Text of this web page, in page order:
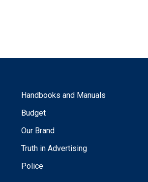
Handbooks and Manuals
Budget
Our Brand
Truth in Advertising
Police